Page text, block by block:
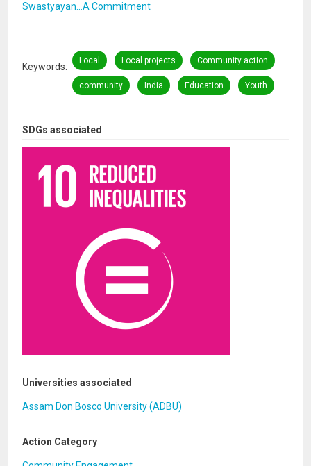
SDGs associated
Universities associated
Assam Don Bosco University (ADBU)
Action Category
Swastyayan…A Commitment
Keywords
Local Local projects Community action
community India Education Youth